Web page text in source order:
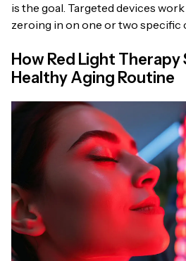
is the goal. Targeted devices
zeroing in on one or two specific
How Red Light
Healthy Aging Routine